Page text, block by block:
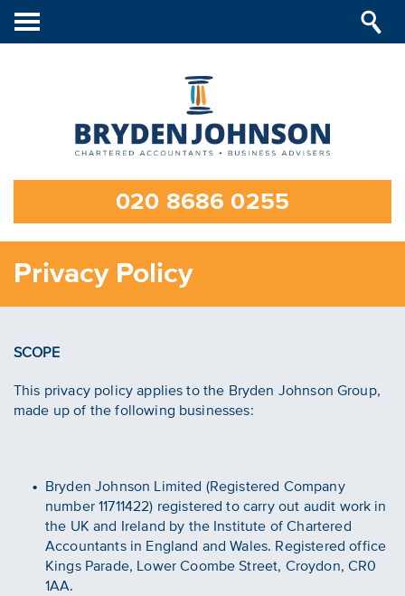
020 8686 0255
Toggle
navigation
Privacy Policy
SCOPE
This privacy policy applies to the Bryden Johnson Group,
made up of the following businesses:
Bryden Johnson Limited (Registered Company
number 11711422) registered to carry out audit work in
the UK and Ireland by the Institute of Chartered
Accountants in England and Wales. Registered office
Kings Parade, Lower Coombe Street, Croydon, CR0
1AA.